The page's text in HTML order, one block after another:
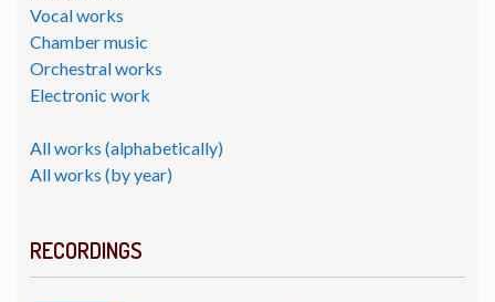
Vocal works
Chamber music
Orchestral works
Electronic work
All works (alphabetically)
All works (by year)
RECORDINGS